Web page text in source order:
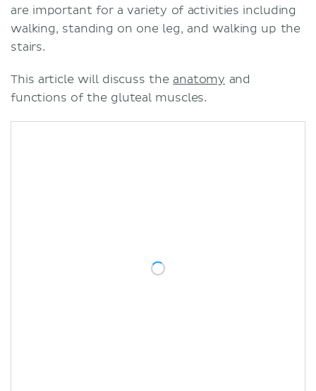
are important for a variety of activities including
walking, standing on one leg, and walking up the
stairs.
This article will discuss the anatomy and
functions of the gluteal muscles.